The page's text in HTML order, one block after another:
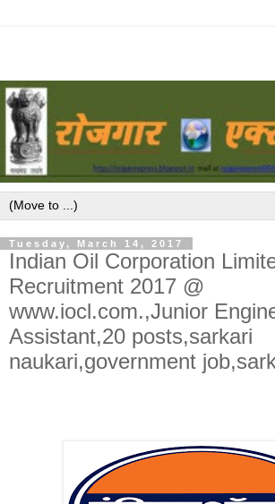
Tuesday, March 14, 2017
Indian Oil Corporation
Recruitment 2017 @
www.iocl.com.,Junior
Assistant,20 posts,sarkari
naukari,government